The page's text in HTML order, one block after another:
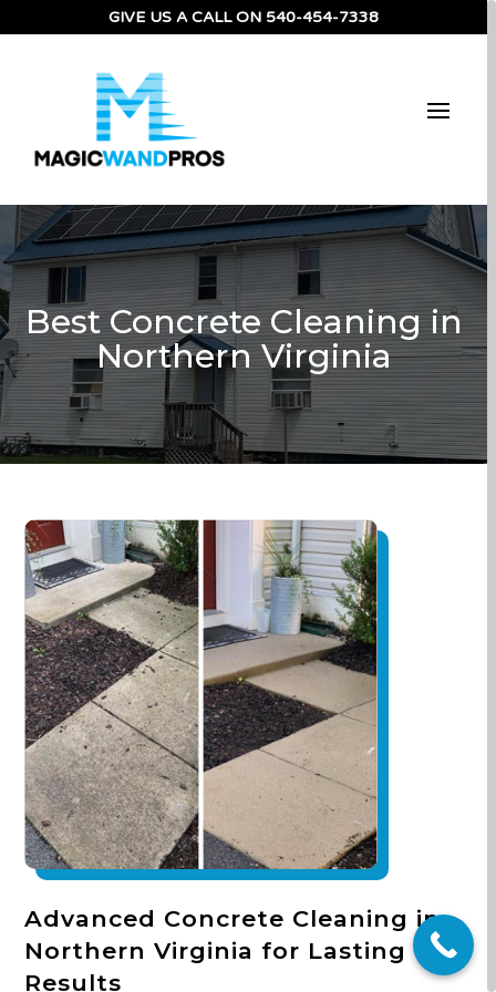
GIVE US A CALL ON 540-454-7338
Best Concrete Cleaning in
Northern Virginia
Advanced Concrete Cleaning in
Northern Virginia for Lasting
Results